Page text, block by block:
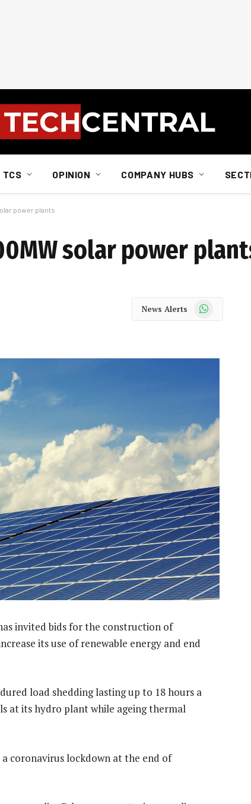
TCS OPINION COMPANY HUBS
power plants
solar power
News Alerts WhatsApp
invited bids for the construction of
its use of renewable energy and end
load shedding lasting up to 18 hours a
at its hydro plant while ageing thermal
coronavirus lockdown at the end of